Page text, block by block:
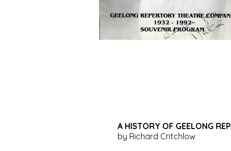
A HISTORY OF GEELONG
by Richard Critchlow